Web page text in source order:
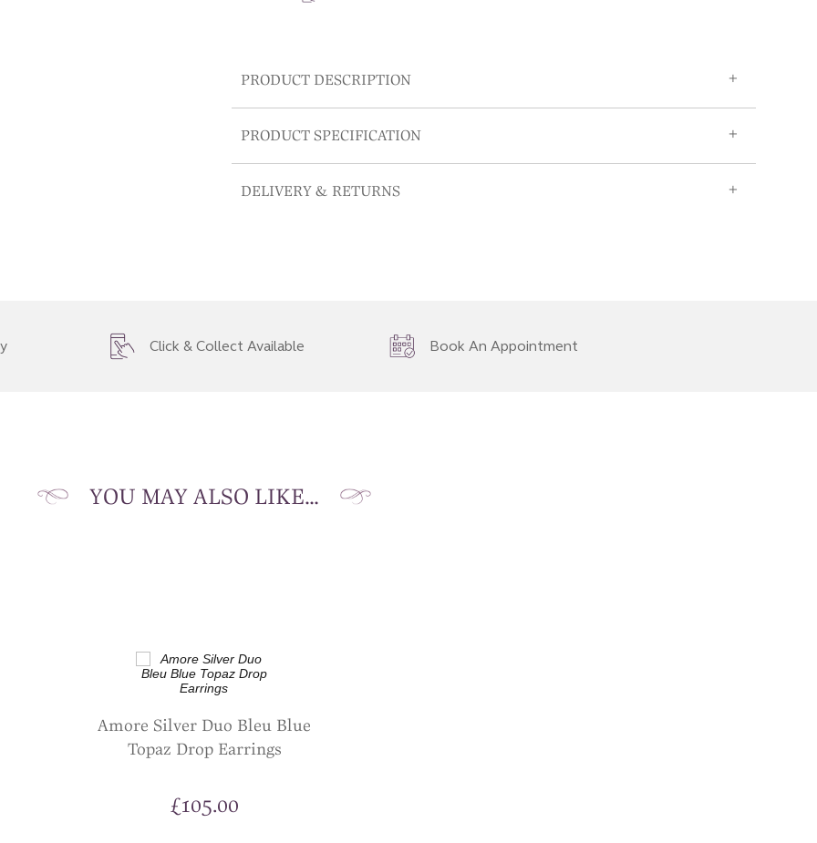
PRODUCT DESCRIPTION
PRODUCT SPECIFICATION
DELIVERY & RETURNS
Click & Collect Available Book An Appointment
YOU MAY ALSO LIKE…
Amore Silver Duo Bleu Blue
Topaz Drop Earrings
£105.00